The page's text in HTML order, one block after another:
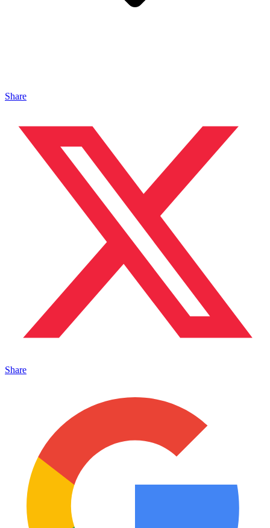
Share
Share